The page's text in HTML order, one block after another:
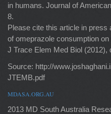
in humans. Journal of
8.
Please cite this article in
of omeprazole consumption
J Trace Elem Med Biol (2012),
Source: http://
JTEMB.pdf
MDASA.ORG.AU
2013 MD South Australia